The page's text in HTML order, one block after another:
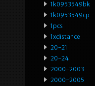
1k0953549bk
1k0953549cp
1pcs
1xdistance
20-21
20-24
2000-2003
2000-2005